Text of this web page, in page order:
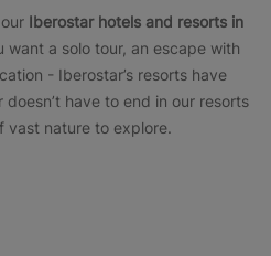
Iberostar hotels and resorts in
want a solo tour, an escape with
- Iberostar’s resorts have
have to end in our resorts
vast nature to explore.